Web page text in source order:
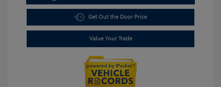
Get Out the Door Price
Value Your Trade